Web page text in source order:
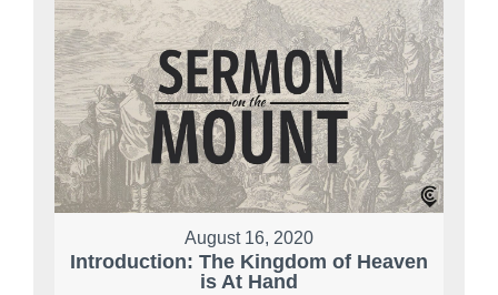
August 16, 2020
Introduction: The Kingdom of Heaven
is At Hand